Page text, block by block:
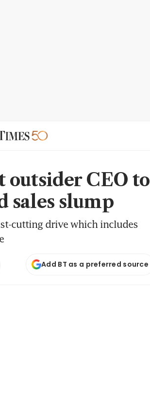
outsider CEO to
sales slump
cutting drive which includes
Add BT as a preferred source